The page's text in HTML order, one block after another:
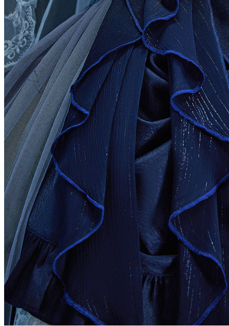
Brazil
Brunei Darussalam
Bulgaria
Burkina Faso
Burundi
Cambodia
Cameroon
Canada
Cape Verde
Cayman Islands
Central African Republic
Chad
Chile
中国
Christmas Island
Cocos (Keeling) Islands
Colombia
Comoros
Congo
Cook Islands
Costa Rica
Cote D'Ivoire
Croatia
Cyprus
Czech Republic
Denmark
Djibouti
Dominica
Dominican Republic
East Timor
Ecuador
Egypt
El Salvador
Equatorial Guinea
Eritrea